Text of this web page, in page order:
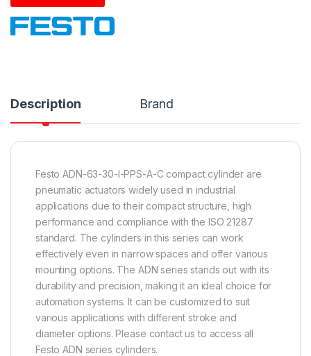
Description Brand
Festo ADN-63-30-I-PPS-A-C compact cylinder are
pneumatic actuators widely used in industrial
applications due to their compact structure, high
performance and compliance with the ISO 21287
standard. The cylinders in this series can work
effectively even in narrow spaces and offer various
mounting options. The ADN series stands out with its
durability and precision, making it an ideal choice for
automation systems. It can be customized to suit
various applications with different stroke and
diameter options. Please contact us to access all
Festo ADN series cylinders.